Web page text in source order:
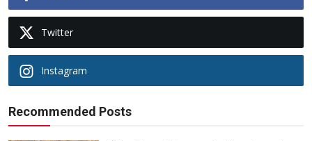
Twitter
Instagram
Recommended Posts